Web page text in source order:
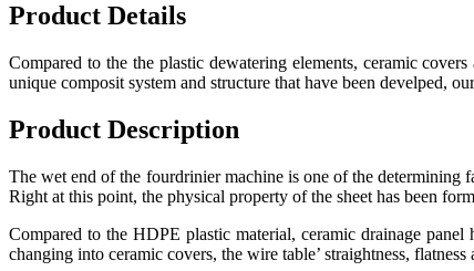
Product Details
Compared to the the plastic dewatering elements, ceramic
unique composit system and structure that have been develped,
Product Description
The wet end of the fourdrinier machine is one of the determining
Right at this point, the physical property of the sheet has been
Compared to the HDPE plastic material, ceramic drainage
changing into ceramic covers, the wire table’ straightness, flatness